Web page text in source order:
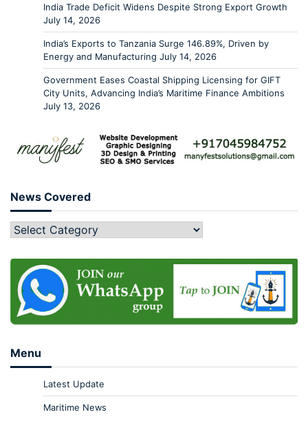
India Trade Deficit Widens Despite Strong Export Growth
July 14, 2026
India’s Exports to Tanzania Surge 146.89%, Driven by
Energy and Manufacturing July 14, 2026
Government Eases Coastal Shipping Licensing for GIFT
City Units, Advancing India’s Maritime Finance Ambitions
July 13, 2026
News Covered
Menu
Latest Update
Maritime News